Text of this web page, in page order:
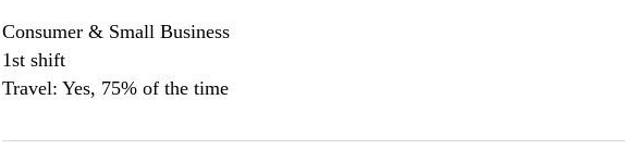
Consumer & Small Business
1st shift
Travel: Yes, 75% of the time